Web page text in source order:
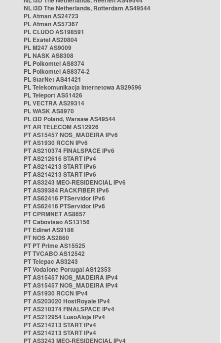
NL i3D The Netherlands, Rotterdam AS49544
PL Atman AS24723
PL Atman AS57367
PL CLUDO AS198591
PL Exatel AS20804
PL M247 AS9009
PL NASK AS8308
PL Polkomtel AS8374
PL Polkomtel AS8374-2
PL StarNet AS41421
PL Telekomunikacja Internetowa AS29596
PL Teleport AS51426
PL VECTRA AS29314
PL WASK AS8970
PL i3D Poland, Warsaw AS49544
PT AR TELECOM AS12926
PT AS15457 NOS_MADEIRA IPv6
PT AS1930 RCCN IPv6
PT AS210374 FINALSPACE IPv6
PT AS212616 START IPv4
PT AS214213 START IPv6
PT AS214213 START IPv6
PT AS3243 MEO-RESIDENCIAL IPv6
PT AS39384 RACKFIBER IPv6
PT AS62416 PTServidor IPv6
PT AS62416 PTServidor IPv6
PT CPRMNET AS8657
PT Cabovisao AS13156
PT Edinet AS9186
PT NOS AS2860
PT PT Prime AS15525
PT TVCABO AS12542
PT Telepac AS3243
PT Vodafone Portugal AS12353
PT AS15457 NOS_MADEIRA IPv4
PT AS15457 NOS_MADEIRA IPv4
PT AS1930 RCCN IPv4
PT AS203020 HostRoyale IPv4
PT AS210374 FINALSPACE IPv4
PT AS212954 LusoAloja IPv4
PT AS214213 START IPv4
PT AS214213 START IPv4
PT AS3243 MEO-RESIDENCIAL IPv4